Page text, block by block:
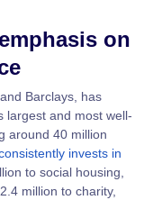
on
Barclays, has
largest and most well-
around 40 million
invests in
to social housing,
million to charity,